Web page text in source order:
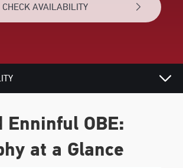
CHECK AVAILABILITY
Enninful OBE:
at a Glance